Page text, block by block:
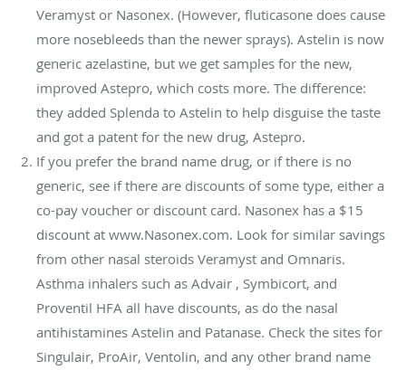
Veramyst or Nasonex. (However, fluticasone does cause
more nosebleeds than the newer sprays). Astelin is now
generic azelastine, but we get samples for the new,
improved Astepro, which costs more. The difference:
they added Splenda to Astelin to help disguise the taste
and got a patent for the new drug, Astepro.
If you prefer the brand name drug, or if there is no
generic, see if there are discounts of some type, either a
co-pay voucher or discount card. Nasonex has a $15
discount at www.Nasonex.com. Look for similar savings
from other nasal steroids Veramyst and Omnaris.
Asthma inhalers such as Advair , Symbicort, and
Proventil HFA all have discounts, as do the nasal
antihistamines Astelin and Patanase. Check the sites for
Singulair, ProAir, Ventolin, and any other brand name